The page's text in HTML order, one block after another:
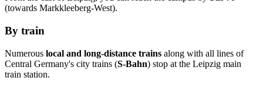
(towards Markkleeberg-West).
By train
Numerous local and long-distance trains along with all lines of
Central Germany's city trains (S-Bahn) stop at the Leipzig main
train station.